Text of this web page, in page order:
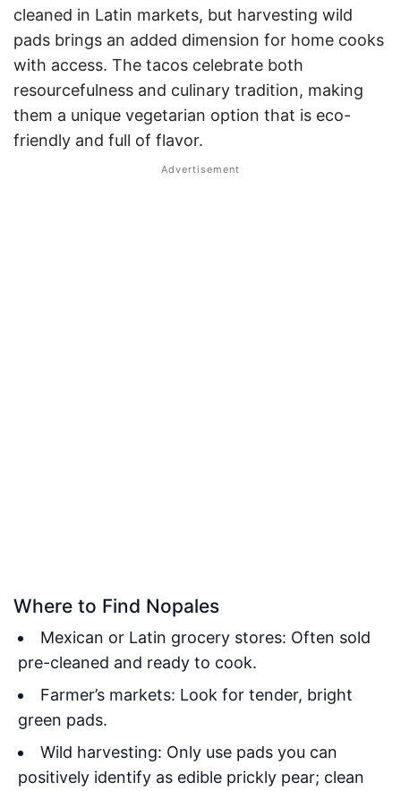
cleaned in Latin markets, but harvesting wild
pads brings an added dimension for home cooks
with access. The tacos celebrate both
resourcefulness and culinary tradition, making
them a unique vegetarian option that is eco-
friendly and full of flavor.
Where to Find Nopales
Mexican or Latin grocery stores: Often sold
pre-cleaned and ready to cook.
Farmer’s markets: Look for tender, bright
green pads.
Wild harvesting: Only use pads you can
positively identify as edible prickly pear; clean